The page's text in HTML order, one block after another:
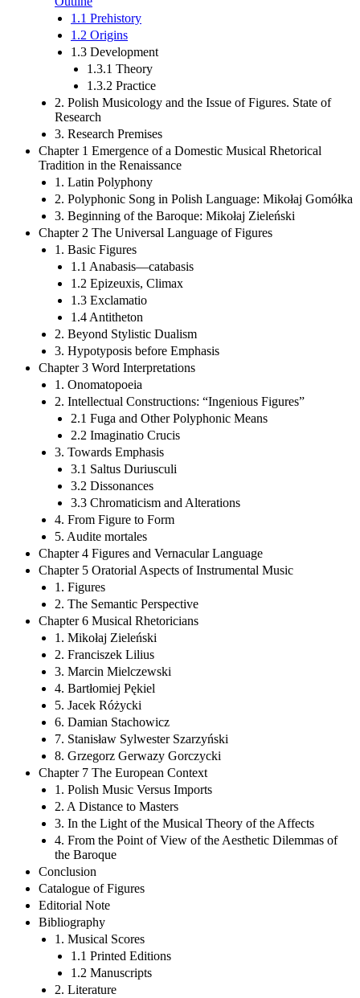
1.1 Prehistory
1.2 Origins
1.3 Development
1.3.1 Theory
1.3.2 Practice
2. Polish Musicology and the Issue of Figures. State of
Research
3. Research Premises
Chapter 1 Emergence of a Domestic Musical Rhetorical
Tradition in the Renaissance
1. Latin Polyphony
2. Polyphonic Song in Polish Language: Mikołaj Gomółka
3. Beginning of the Baroque: Mikołaj Zieleński
Chapter 2 The Universal Language of Figures
1. Basic Figures
1.1 Anabasis—catabasis
1.2 Epizeuxis, Climax
1.3 Exclamatio
1.4 Antitheton
2. Beyond Stylistic Dualism
3. Hypotyposis before Emphasis
Chapter 3 Word Interpretations
1. Onomatopoeia
2. Intellectual Constructions: “Ingenious Figures”
2.1 Fuga and Other Polyphonic Means
2.2 Imaginatio Crucis
3. Towards Emphasis
3.1 Saltus Duriusculi
3.2 Dissonances
3.3 Chromaticism and Alterations
4. From Figure to Form
5. Audite mortales
Chapter 4 Figures and Vernacular Language
Chapter 5 Oratorial Aspects of Instrumental Music
1. Figures
2. The Semantic Perspective
Chapter 6 Musical Rhetoricians
1. Mikołaj Zieleński
2. Franciszek Lilius
3. Marcin Mielczewski
4. Bartłomiej Pękiel
5. Jacek Różycki
6. Damian Stachowicz
7. Stanisław Sylwester Szarzyński
8. Grzegorz Gerwazy Gorczycki
Chapter 7 The European Context
1. Polish Music Versus Imports
2. A Distance to Masters
3. In the Light of the Musical Theory of the Affects
4. From the Point of View of the Aesthetic Dilemmas of
the Baroque
Conclusion
Catalogue of Figures
Editorial Note
Bibliography
1. Musical Scores
1.1 Printed Editions
1.2 Manuscripts
2. Literature